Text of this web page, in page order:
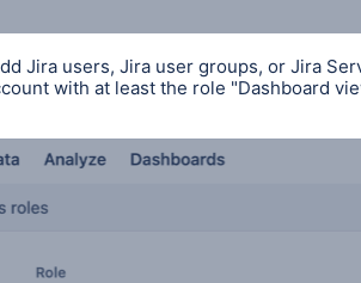
Jira users, Jira user groups, or Jira
with at least the role "Dashboard